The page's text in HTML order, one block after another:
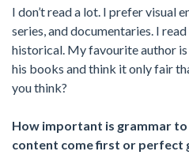
I don’t read a lot. I prefer visual
series, and documentaries. I
historical. My favourite author is
his books and think it only fair
you think?
How important is grammar
content come first or perfect